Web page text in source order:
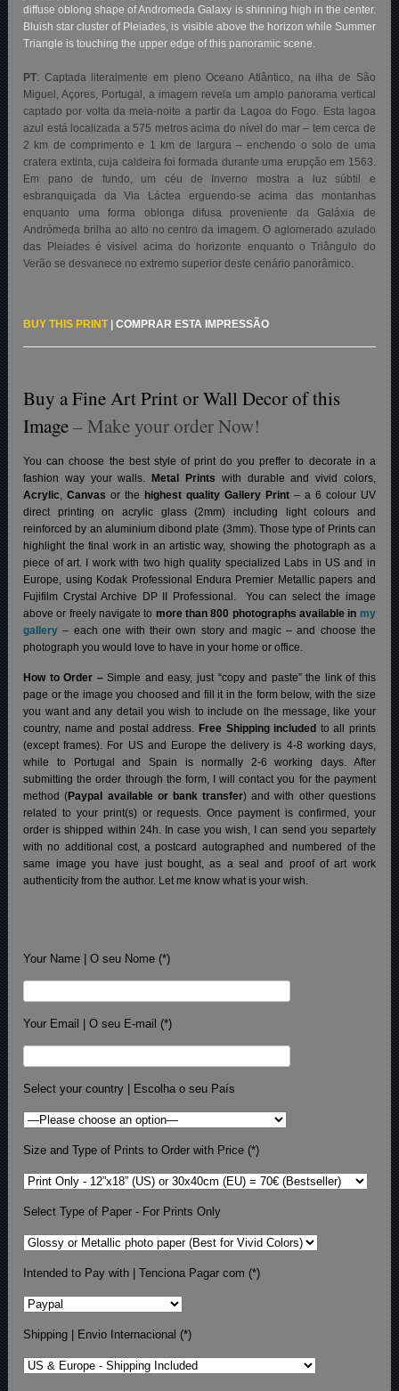
diffuse oblong shape of Andromeda Galaxy is shinning high in the center.
Bluish star cluster of Pleiades, is visible above the horizon while Summer
Triangle is touching the upper edge of this panoramic scene.
PT: Captada literalmente em pleno Oceano Atlântico, na ilha de São
Miguel, Açores, Portugal, a imagem revela um amplo panorama vertical
captado por volta da meia-noite a partir da Lagoa do Fogo. Esta lagoa
azul está localizada a 575 metros acima do nível do mar – tem cerca de
2 km de comprimento e 1 km de largura – enchendo o solo de uma
cratera extinta, cuja caldeira foi formada durante uma erupção em 1563.
Em pano de fundo, um céu de Inverno mostra a luz súbtil e
esbranquiçada da Via Láctea erguendo-se acima das montanhas
enquanto uma forma oblonga difusa proveniente da Galáxia de
Andrómeda brilha ao alto no centro da imagem. O aglomerado azulado
das Pleiades é visível acima do horizonte enquanto o Triângulo do
Verão se desvanece no extremo superior deste cenário panorâmico.
BUY THIS PRINT|COMPRAR ESTA IMPRESSÃO
Buy a Fine Art Print or Wall Decor of this
Image– Make your order Now!
You can choose the best style of print do you preffer to decorate in a
fashion way your walls.Metal Prints with durable and vivid colors,
Acrylic ,Canvas or the highest quality Gallery Print– a 6 colour UV
direct printing on acrylic glass (2mm) including light colours and
reinforced by an aluminium dibond plate (3mm). Those type of Prints can
highlight the final work in an artistic way, showing the photograph as a
piece of art. I work with two high quality specialized Labs in US and in
Europe, using Kodak Professional Endura Premier Metallic papers and
Fujifilm Crystal Archive DP II Professional. You can select the image
above or freely navigate to more than 800 photographs available in my
gallery – each one with their own story and magic – and choose the
photograph you would love to have in your home or office.
How to Order –Simple and easy, just “copy and paste” the link of this
page or the image you choosed and fill it in the form below, with the size
you want and any detail you wish to include on the message, like your
country, name and postal address. Free Shipping included to all prints
(except frames). For US and Europe the delivery is 4-8 working days,
while to Portugal and Spain is normally 2-6 working days. After
submitting the order through the form, I will contact you for the payment
method (Paypal available or bank transfer) and with other questions
related to your print(s) or requests. Once payment is confirmed, your
order is shipped within 24h. In case you wish, I can send you separtely
with no additional cost, a postcard autographed and numbered of the
same image you have just bought, as a seal and proof of art work
authenticity from the author. Let me know what is your wish.
Your Name | O seu Nome (*)
Your Email | O seu E-mail (*)
Select your country | Escolha o seu País
Size and Type of Prints to Order with Price (*)
Select Type of Paper - For Prints Only
Intended to Pay with | Tenciona Pagar com (*)
Shipping | Envio Internacional (*)